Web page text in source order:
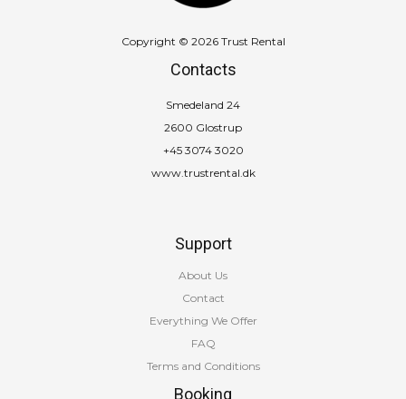
Copyright © 2026 Trust Rental
Contacts
Smedeland 24
2600 Glostrup
+45 3074 3020
www.trustrental.dk
Support
About Us
Contact
Everything We Offer
FAQ
Terms and Conditions
Booking